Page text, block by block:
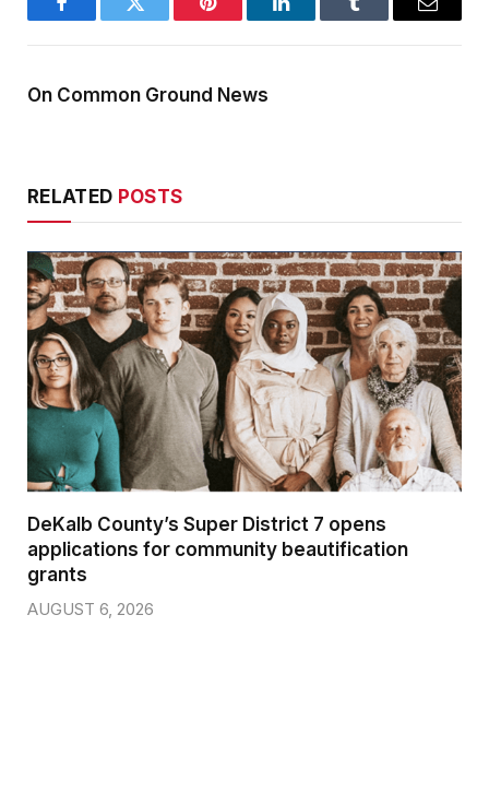
FacebookTwitter Pinterest LinkedInTumblr Email
On Common Ground News
RELATED POSTS
DeKalb County’s Super District 7 opens
applications for community beautification
grants
AUGUST 6, 2026